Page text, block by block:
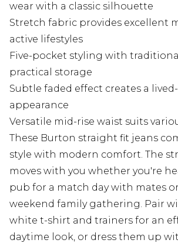
wear with a classic silhouette
Stretch fabric provides excellent
active lifestyles
Five-pocket styling with
practical storage
Subtle faded effect creates a lived-
appearance
Versatile mid-rise waist suits
These Burton straight fit jeans
style with modern comfort. The
moves with you whether you're
pub for a match day with mates
weekend family gathering. Pair
white t-shirt and trainers for an
daytime look, or dress them up